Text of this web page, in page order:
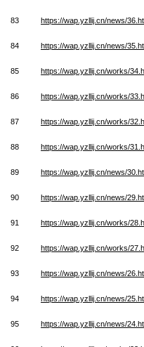
83 https://wap.yzllij.cn/news/
84 https://wap.yzllij.cn/news/
85 https://wap.yzllij.cn/works/
86 https://wap.yzllij.cn/works/
87 https://wap.yzllij.cn/works/
88 https://wap.yzllij.cn/works/
89 https://wap.yzllij.cn/news/
90 https://wap.yzllij.cn/news/
91 https://wap.yzllij.cn/works/
92 https://wap.yzllij.cn/works/
93 https://wap.yzllij.cn/news/
94 https://wap.yzllij.cn/news/
95 https://wap.yzllij.cn/news/